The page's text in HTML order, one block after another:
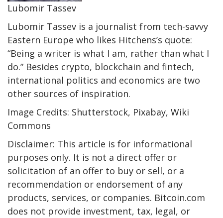
Lubomir Tassev
Lubomir Tassev is a journalist from tech-savvy
Eastern Europe who likes Hitchens’s quote:
“Being a writer is what I am, rather than what I
do.” Besides crypto, blockchain and fintech,
international politics and economics are two
other sources of inspiration.
Image Credits: Shutterstock, Pixabay, Wiki
Commons
Disclaimer: This article is for informational
purposes only. It is not a direct offer or
solicitation of an offer to buy or sell, or a
recommendation or endorsement of any
products, services, or companies. Bitcoin.com
does not provide investment, tax, legal, or